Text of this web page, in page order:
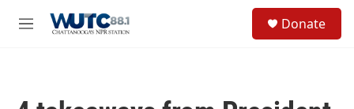
M
Donate